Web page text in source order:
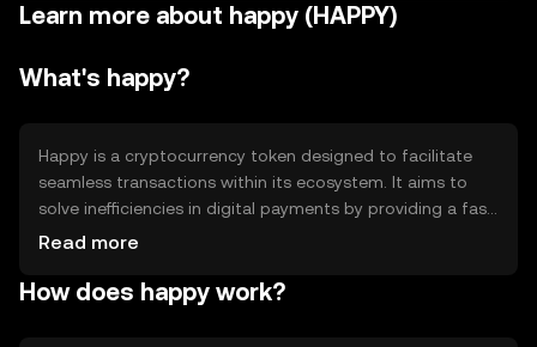
Learn more about happy (HAPPY)
What's happy?
Happy is a cryptocurrency token designed to facilitate
seamless transactions within its ecosystem. It aims to
solve inefficiencies in digital payments by providing a fast,
secure, and low-cost alternative. Primary use cases
integration into various digital platforms to enhance user
Read more
How does happy work?